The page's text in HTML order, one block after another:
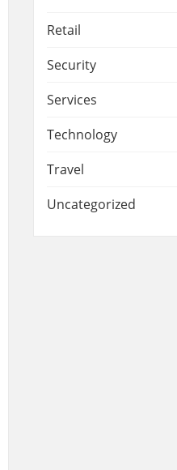
Retail
Security
Services
Technology
Travel
Uncategorized